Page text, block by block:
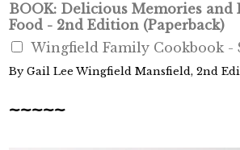
BOOK: Delicious Memories and
Food - 2nd Edition (Paperback)
Wingfield Family Cookbook -
By Gail Lee Wingfield Mansfield, 2nd
~~~~~